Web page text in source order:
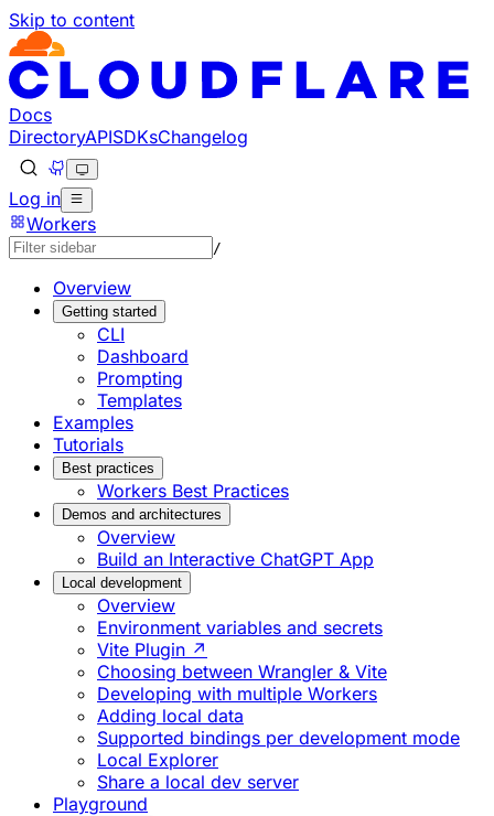
Skip to content
Documentation Index
Fetch the complete documentation index at: https://
Use this file to discover all available pages before
Docs
DirectoryAPISDKsChangelog
Log in
Workers
/
Overview
Getting started
CLI
Dashboard
Prompting
Templates
Examples
Tutorials
Best practices
Workers Best Practices
Demos and architectures
Overview
Build an Interactive ChatGPT App
Local development
Overview
Environment variables and secrets
Vite Plugin ↗
Choosing between Wrangler & Vite
Developing with multiple Workers
Adding local data
Supported bindings per development mode
Local Explorer
Share a local dev server
Playground